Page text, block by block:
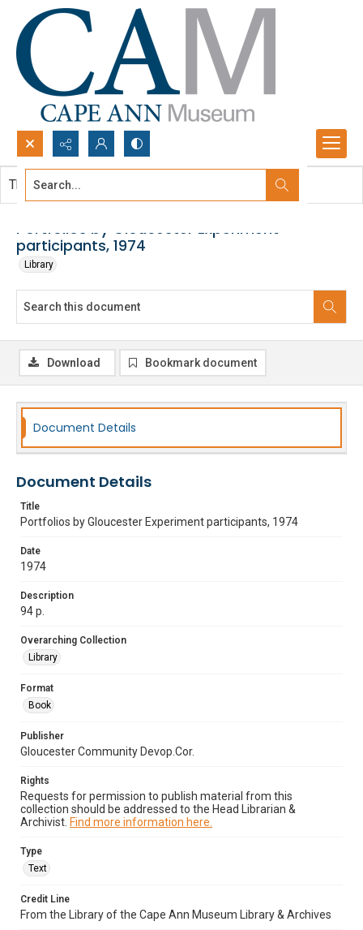
Search...
Portfolios by Gloucester Experiment
participants, 1974
Library
This document contains no images.
Download Bookmark document
Document Details
Document Details
Title
Portfolios by Gloucester Experiment participants, 1974
Date
1974
Description
94 p.
Overarching Collection
Library
Format
Book
Publisher
Gloucester Community Devop.Cor.
Rights
Requests for permission to publish material from this
collection should be addressed to the Head Librarian &
Archivist. Find more information here.
Type
Text
Credit Line
From the Library of the Cape Ann Museum Library & Archives